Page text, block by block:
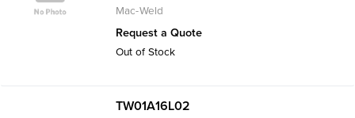
Mac-Weld
Request a Quote
Out of Stock
TW01A16L02